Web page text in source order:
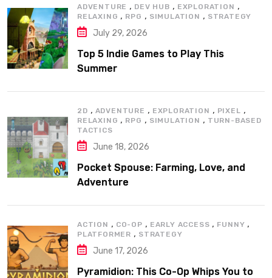
ADVENTURE , DEV HUB , EXPLORATION ,
RELAXING , RPG , SIMULATION , STRATEGY
July 29, 2026
Top 5 Indie Games to Play This
Summer
2D , ADVENTURE , EXPLORATION , PIXEL ,
RELAXING , RPG , SIMULATION , TURN-BASED
TACTICS
June 18, 2026
Pocket Spouse: Farming, Love, and
Adventure
ACTION , CO-OP , EARLY ACCESS , FUNNY ,
PLATFORMER , STRATEGY
June 17, 2026
Pyramidion: This Co-Op Whips You to